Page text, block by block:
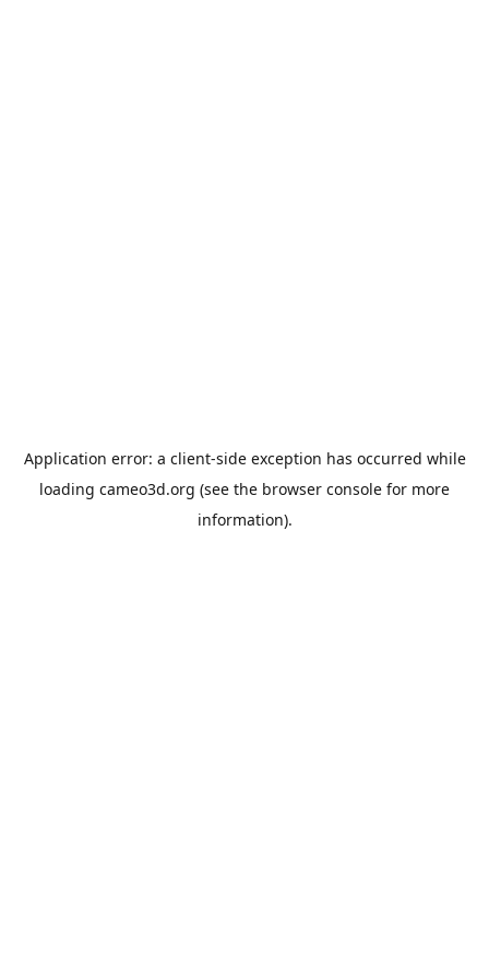
Application error: a client-side exception has occurred while
loading cameo3d.org (see the browser console for more
information).